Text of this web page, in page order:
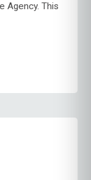
Agency. This